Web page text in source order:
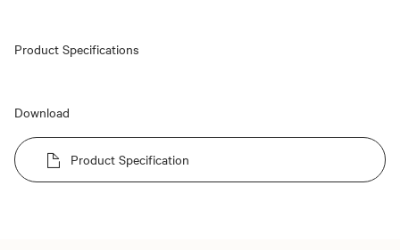
Product Specifications
Download
Product Specification